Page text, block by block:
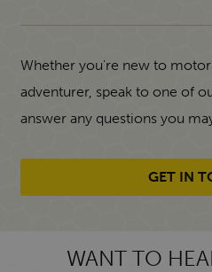
Whether you're new to
adventurer, speak to one of
answer any questions you
GET IN
WANT TO